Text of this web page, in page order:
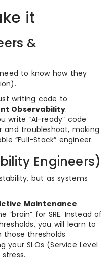
it
&
to know how they
writing code to
Observability.
write “AI-ready” code
troubleshoot, making
“Full-Stack” engineer.
Engineers)
but as systems
Maintenance.
“brain” for SRE. Instead of
you will learn to
thresholds
SLOs (Service Level